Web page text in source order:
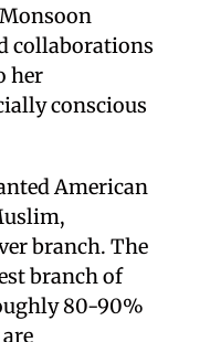
collaborations
her
conscious
American
branch. The
branch of
80-90%